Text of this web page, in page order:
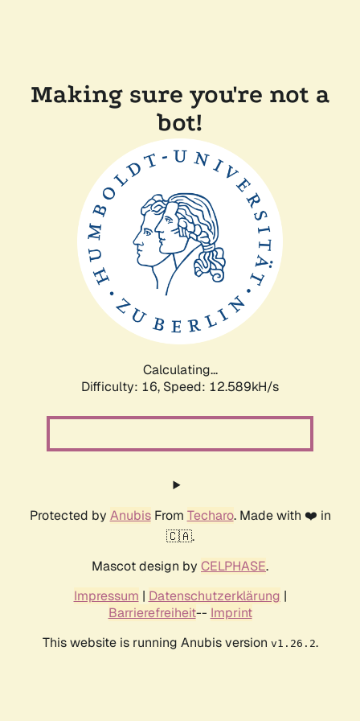
Making sure you're not a
bot!
Calculating...
Difficulty: 16, Speed: 12.589kH/s
Protected by AnubisFrom Techaro. Made with ❤️ in
🇨🇦.
Mascot design by CELPHASE.
Impressum | Datenschutzerklärung |
Barrierefreiheit-- Imprint
This website is running Anubis version v1.26.2.